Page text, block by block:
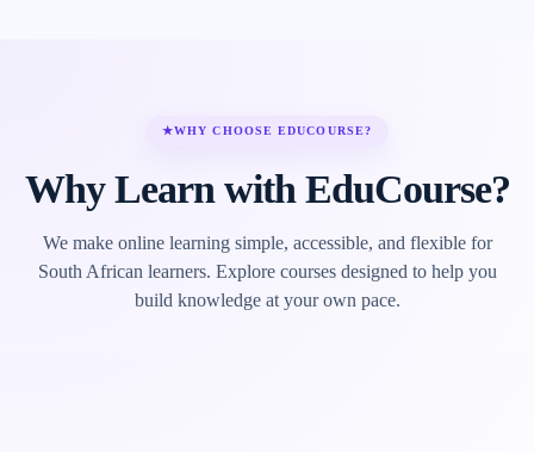
★WHY CHOOSE EDUCOURSE?
Why Learn with EduCourse?
We make online learning simple, accessible, and flexible for
South African learners. Explore courses designed to help you
build knowledge at your own pace.